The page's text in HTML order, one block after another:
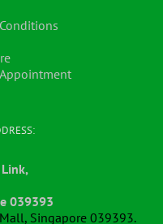
039393
Singapore 039393.